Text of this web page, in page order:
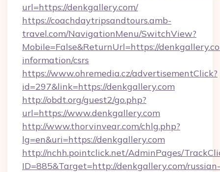
url=https://denkgallery.com/
https://coachdaytripsandtours.amb-
travel.com/NavigationMenu/SwitchView?
Mobile=False&ReturnUrl=https://
information/csrs
https://www.ohremedia.cz/advertisementClick?
id=297&link=https://denkgallery.com
http://obdt.org/guest2/go.php?
url=https://www.denkgallery.com
http://www.thorvinvear.com/chlg.php?
lg=en&uri=https://denkgallery.com
http://nchh.pointclick.net/AdminPages/
ID=885&Target=http://denkgallery.com/russian-